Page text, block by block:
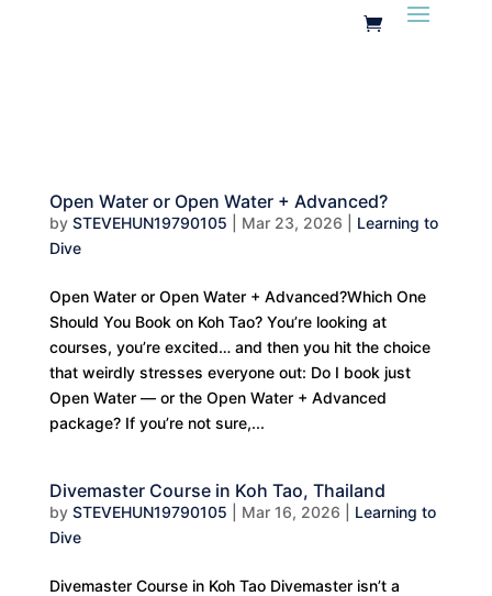
Open Water or Open Water + Advanced?
by STEVEHUN19790105 Mar 23, 2026
Learning to
Dive
Open Water or Open Water + Advanced?Which One
Should You Book on Koh Tao? You’re looking at
courses, you’re excited… and then you hit the choice
that weirdly stresses everyone out: Do I book just
Open Water — or the Open Water + Advanced
package? If you’re not sure,...
Divemaster Course in Koh Tao, Thailand
by STEVEHUN19790105 Mar 16, 2026
Learning to
Dive
Divemaster Course in Koh Tao Divemaster isn’t a